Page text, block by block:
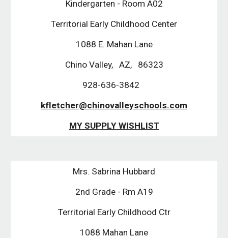
Kindergarten - Room A02
Territorial Early Childhood Center
1088 E. Mahan Lane
Chino Valley,   AZ,   86323
928-636-3842
kfletcher@chinovalleyschools.com
MY SUPPLY WISHLIST
Mrs. Sabrina Hubbard
2nd Grade - Rm A19
Territorial Early Childhood Ctr
1088 Mahan Lane